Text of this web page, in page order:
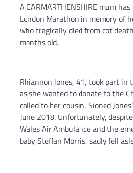
A CARMARTHENSHIRE mum
London Marathon in memory of
who tragically died from cot
months old.
Rhiannon Jones, 41, took part
as she wanted to donate to the
called to her cousin, Sioned
June 2018. Unfortunately,
Wales Air Ambulance and the
baby Steffan Morris, sadly fell